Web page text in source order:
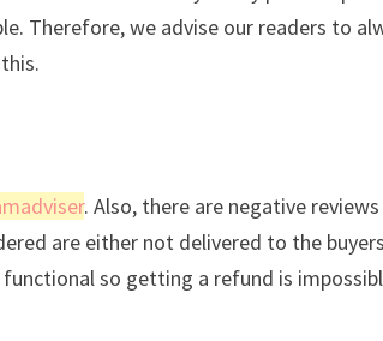
Therefore, we advise our readers to
. Also, there are negative
are either not delivered to the
so getting a refund is